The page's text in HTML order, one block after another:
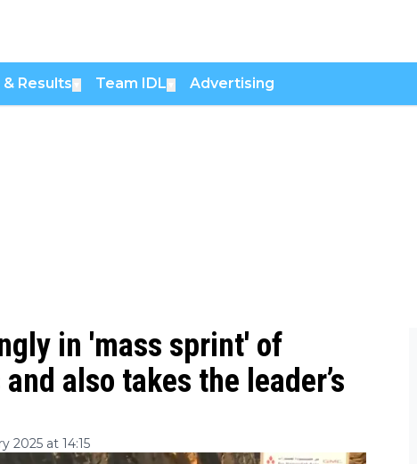
Results Team IDL Advertising
in 'mass sprint' of
also takes the leader’s
2025 at 14:15